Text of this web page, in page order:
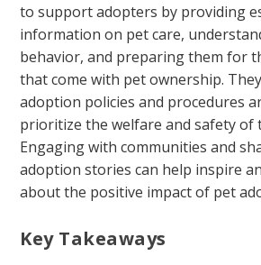
to support adopters by providing
information on pet care,
behavior, and preparing them for
that come with pet ownership.
adoption policies and procedures
prioritize the welfare and safety of
Engaging with communities and
adoption stories can help inspire
about the positive impact of pet
Key Takeaways